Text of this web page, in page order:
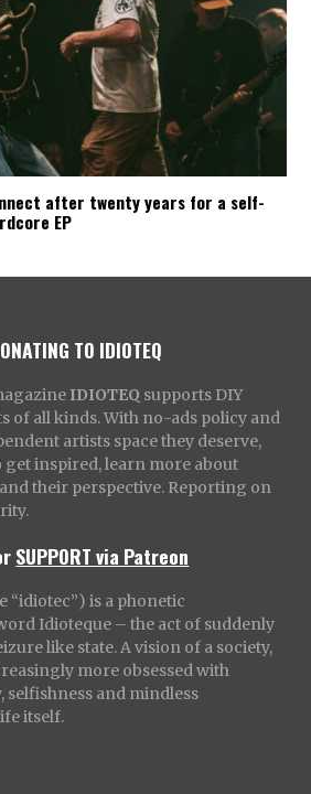
after twenty years for a self-
EP
TO IDIOTEQ
IDIOTEQ supports DIY
of all kinds. With no-ads policy and
artists space they deserve,
get inspired, learn more about
their perspective. Reporting on
SUPPORT via Patreon
“idiotec”) is a phonetic
Idioteque – the act of suddenly
like state. A vision of a society,
more obsessed with
selfishness and mindless
itself.